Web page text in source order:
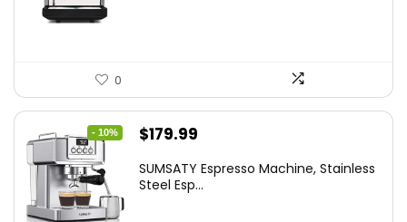
0
- 10%
Original
was:
$179.99
is:
SUMSATY Espresso Machine, Stainless
Steel Esp...